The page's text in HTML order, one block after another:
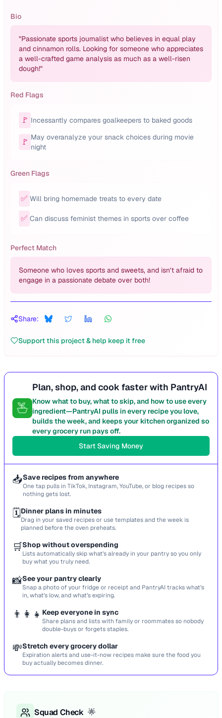
Bio
"Passionate sports journalist who believes in equal play
and cinnamon rolls. Looking for someone who appreciates
a well-crafted game analysis as much as a well-risen
dough!"
Red Flags
🚩 Incessantly compares goalkeepers to baked goods
🚩 May overanalyze your snack choices during movie
night
Green Flags
✅ Will bring homemade treats to every date
✅ Can discuss feminist themes in sports over coffee
Perfect Match
Someone who loves sports and sweets, and isn’t afraid to
engage in a passionate debate over both!
Share:
Support this project & help keep it free
Plan, shop, and cook faster with PantryAI
Know what to buy, what to skip, and how to use every
ingredient—PantryAI pulls in every recipe you love,
builds the week, and keeps your kitchen organized so
every grocery run pays off.
Start Saving Money
📥Save recipes from anywhere
One tap pulls in TikTok, Instagram, YouTube, or blog recipes so
nothing gets lost.
🗓️Dinner plans in minutes
Drag in your saved recipes or use templates and the week is
planned before the oven preheats.
🛒Shop without overspending
Lists automatically skip what’s already in your pantry so you only
buy what you truly need.
📸See your pantry clearly
Snap a photo of your fridge or receipt and PantryAI tracks what’s
in, what’s low, and what’s expiring.
👨‍👩‍👧 Keep everyone in sync
Share plans and lists with family or roommates so nobody
double-buys or forgets staples.
💸Stretch every grocery dollar
Expiration alerts and use-it-now recipes make sure the food you
buy actually becomes dinner.
Squad Check 🌟